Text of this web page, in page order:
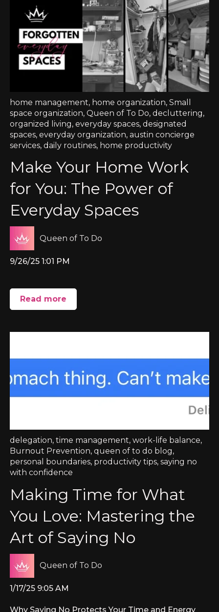
home management, home organization, Small
space organization, Queen of To Do, decluttering,
organized living, everyday spaces, designated
spaces, everyday organization, austin concierge
services, daily routines, home productivity
Make Your Home Work
for You: The Power of
Everyday Spaces
Queen of To Do
9/26/25 1:01 PM
Read more
delegation, time management, work-life balance,
Burnout Prevention, queen of to do blog,
personal boundaries, productivity tips, saying no
with confidence
Making Time for What
You Love: Mastering the
Art of Saying No
Queen of To Do
1/17/25 9:05 AM
Why Saying No Protects Your Time and Energy